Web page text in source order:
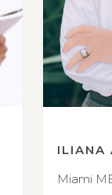
ILIANA
Miami